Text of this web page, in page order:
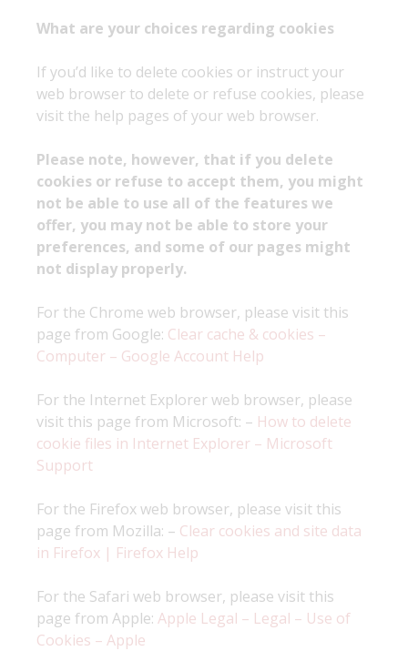
What are your choices regarding cookies
If you’d like to delete cookies or instruct your
web browser to delete or refuse cookies, please
visit the help pages of your web browser.
Please note, however, that if you delete
cookies or refuse to accept them, you might
not be able to use all of the features we
offer, you may not be able to store your
preferences, and some of our pages might
not display properly.
For the Chrome web browser, please visit this
page from Google: Clear cache & cookies –
Computer – Google Account Help
For the Internet Explorer web browser, please
visit this page from Microsoft: – How to delete
cookie files in Internet Explorer – Microsoft
Support
For the Firefox web browser, please visit this
page from Mozilla: – Clear cookies and site data
in Firefox | Firefox Help
For the Safari web browser, please visit this
page from Apple: Apple Legal – Legal – Use of
Cookies – Apple